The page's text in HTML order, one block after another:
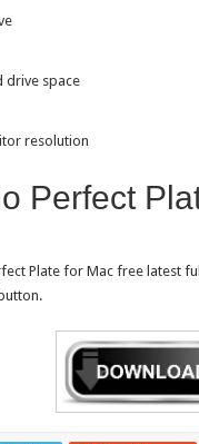
drive space
resolution
Perfect
Plate for Mac free latest